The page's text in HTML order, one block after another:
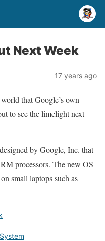
Next Week
17 years ago
that Google’s own
to see the limelight next
by Google, Inc. that
processors. The new OS
small laptops such as